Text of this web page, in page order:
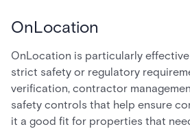
OnLocation
OnLocation is particularly
strict safety or regulatory
verification, contractor
safety controls that help ensure
it a good fit for properties that